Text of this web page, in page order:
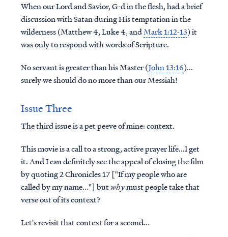
When our Lord and Savior, G-d in the flesh, had a brief
discussion with Satan during His temptation in the
wilderness (Matthew 4, Luke 4, andMark 1:12-13) it
was only to respond with words of Scripture.
No servant is greater than his Master (John 13:16)...
surely we should do no more than our Messiah!
Issue Three
The third issue is a pet peeve of mine: context.
This movie is a call to a strong, active prayer life...I get
it. And I can definitely see the appeal of closing the film
by quoting 2 Chronicles 17 ["If my people who are
called by my name..."] butwhymust people take that
verse out of its context?
Let's revisit that context for a second...